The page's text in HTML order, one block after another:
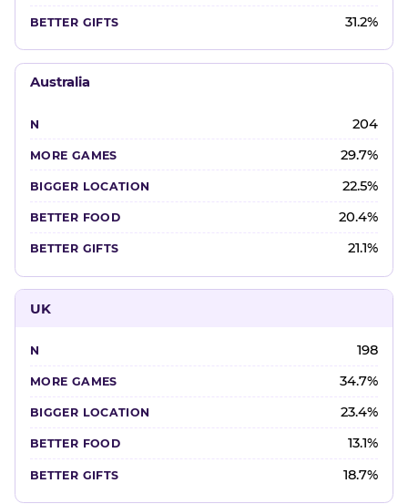
31.2%
Australia
204
29.7%
22.5%
20.4%
21.1%
UK
198
34.7%
23.4%
13.1%
18.7%